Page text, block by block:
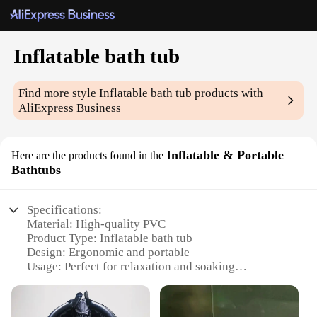
Inflatable bath tub
Find more styleInflatable bath tub products with
AliExpress Business
Here are the products found in the Inflatable & Portable
Bathtubs
Specifications:
Material: High-quality PVC
Product Type: Inflatable bath tub
Design: Ergonomic and portable
Usage: Perfect for relaxation and soaking
Capacity: Accommodates a comfortable bathing
experience